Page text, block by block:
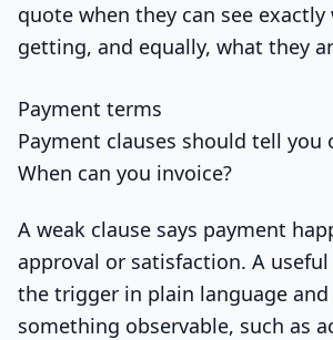
quote when they can see
getting, and equally, what they
Payment terms
Payment clauses should tell you
When can you invoice?
A weak clause says payment
approval or satisfaction. A
the trigger in plain language
something observable, such as